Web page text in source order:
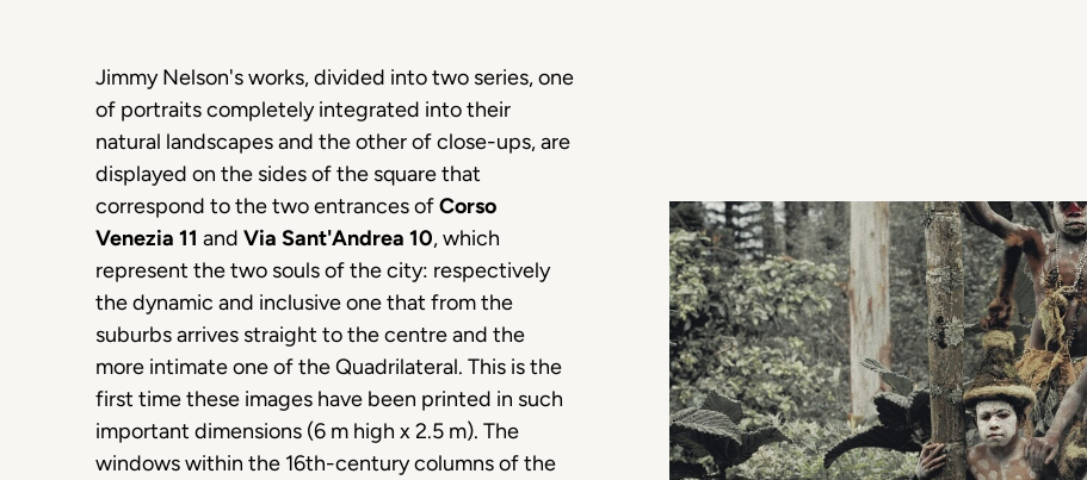
Jimmy Nelson's works, divided into two series, one
of portraits completely integrated into their
natural landscapes and the other of close-ups, are
displayed on the sides of the square that
correspond to the two entrances ofCorso
Venezia 11 and Via Sant'Andrea 10, which
represent the two souls of the city: respectively
the dynamic and inclusive one that from the
suburbs arrives straight to the centre and the
more intimate one of the Quadrilateral. This is the
first time these images have been printed in such
important dimensions (6 m high x 2.5 m). The
windows within the 16th-century columns of the